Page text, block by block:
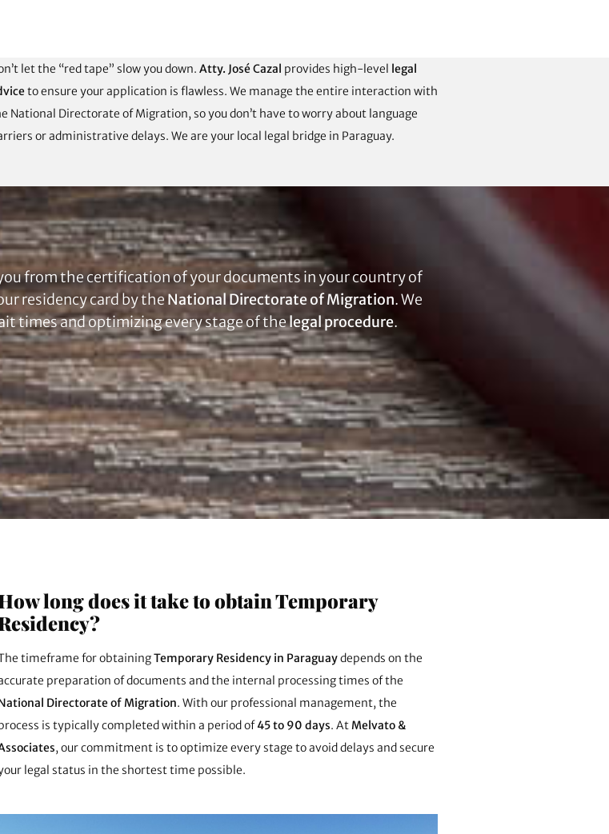
let the “red tape” slow you down. Atty. José Cazal provides high-level legal
to ensure your application is flawless. We manage the entire interaction with
National Directorate of Migration, so you don’t have to worry about language
or administrative delays. We are your local legal bridge in Paraguay.
from the certification of your documents in your country of
residency card by theNational Directorate of Migration. We
times and optimizing every stage of thelegal procedure.
long does it take to obtain Temporary
timeframe for obtainingTemporary Residency in Paraguaydepends on the
preparation of documents and the internal processing times of the
Directorate of Migration. With our professional management, the
is typically completed within a period of45 to 90 days. AtMelvato &
, our commitment is to optimize every stage to avoid delays and secure
legal status in the shortest time possible.